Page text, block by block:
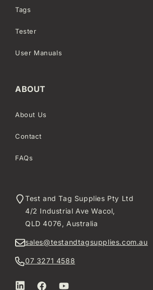
Tags
Tester
User Manuals
ABOUT
About Us
Contact
FAQs
Test and Tag Supplies Pty Ltd
4/2 Industrial Ave Wacol,
QLD 4076, Australia
sales@testandtagsupplies.com.au
07 3271 4588